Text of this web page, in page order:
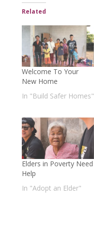
Related
Welcome To Your
New Home
In "Build Safer Homes"
Elders in Poverty Need
Help
In "Adopt an Elder"